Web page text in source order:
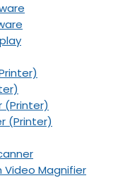
(Printer)
(Printer)
Magnifier